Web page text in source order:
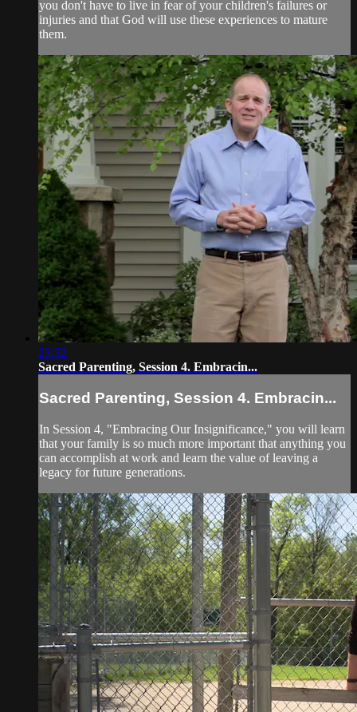
you don't have to live in fear of your children's failures or
injuries and that God will use these experiences to mature
them.
23:32
Sacred Parenting, Session 4. Embracin...
Sacred Parenting, Session 4. Embracin...
In Session 4, "Embracing Our Insignificance," you will learn
that your family is so much more important that anything you
can accomplish at work and learn the value of leaving a
legacy for future generations.